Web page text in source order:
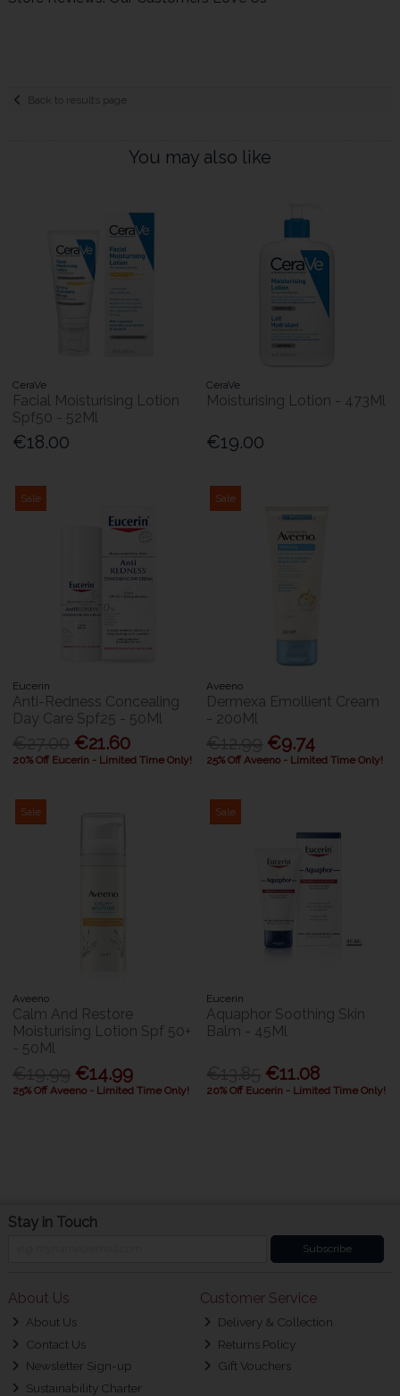
Back to results page
You may also like
CeraVe
Facial Moisturising Lotion
Spf50 - 52Ml
€18.00
CeraVe
Moisturising Lotion - 473Ml
€19.00
Sale
Eucerin
Anti-Redness Concealing
Day Care Spf25 - 50Ml
€21.60
20% Off Eucerin - Limited Time Only!
Sale
Aveeno
Dermexa Emollient Cream
- 200Ml
€9.74
25% Off Aveeno - Limited Time Only!
Sale
Aveeno
Calm And Restore
Moisturising Lotion Spf 50+
- 50Ml
€14.99
25% Off Aveeno - Limited Time Only!
Sale
Eucerin
Aquaphor Soothing Skin
Balm - 45Ml
€11.08
20% Off Eucerin - Limited Time Only!
Stay in Touch
Subscribe
About Us
About Us
Contact Us
Newsletter Sign-up
Sustainability Charter
Customer Service
Delivery & Collection
Returns Policy
Gift Vouchers